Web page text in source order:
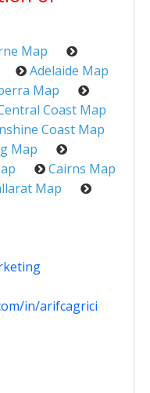
Map
Adelaide Map
Map
Coast Map
Coast Map
Map
Cairns Map
Map
in/arifcagrici